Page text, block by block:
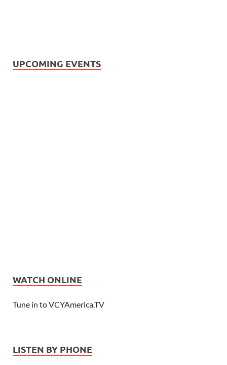
UPCOMING EVENTS
WATCH ONLINE
Tune in to VCYAmerica.TV
LISTEN BY PHONE